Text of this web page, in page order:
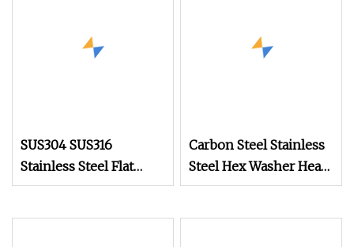
SUS304 SUS316
Stainless Steel Flat
Head Self Tapping T17
Carbon Steel Stainless
Steel Hex Washer Head
Self Drilling